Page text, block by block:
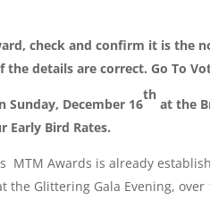
check and confirm it is the
details are correct. Go To
December 16
th
at the
Early Bird Rates.
MTM Awards is already
Glittering Gala Evening,